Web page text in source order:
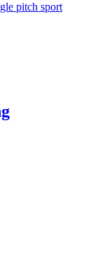
pitch sport